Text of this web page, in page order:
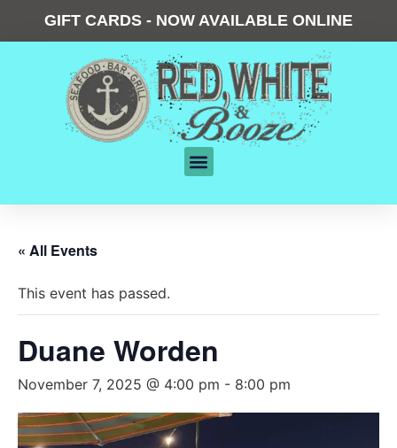
GIFT CARDS - NOW AVAILABLE ONLINE
« All Events
This event has passed.
Duane Worden
November 7, 2025 @ 4:00 pm - 8:00 pm